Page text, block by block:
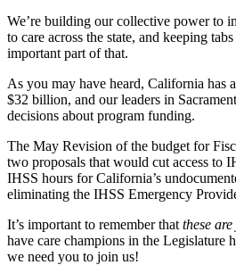
We’re building our collective power to
to care across the state, and keeping
important part of that.
As you may have heard, California has
$32 billion, and our leaders in
decisions about program funding.
The May Revision of the budget for
two proposals that would cut access to
IHSS hours for California’s
eliminating the IHSS Emergency
It’s important to remember that these
have care champions in the Legislature
we need you to join us!